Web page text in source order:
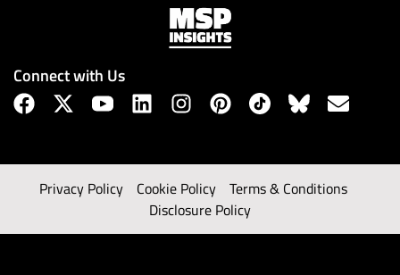
Connect with Us
Privacy Policy Cookie Policy
Terms & Conditions
Disclosure Policy